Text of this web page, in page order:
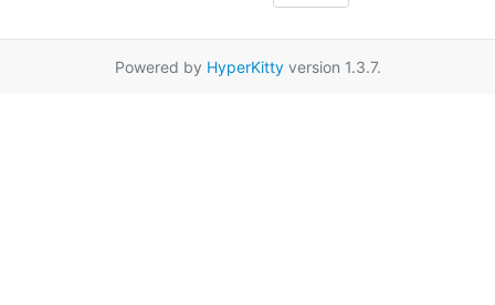
Powered by HyperKittyversion 1.3.7.